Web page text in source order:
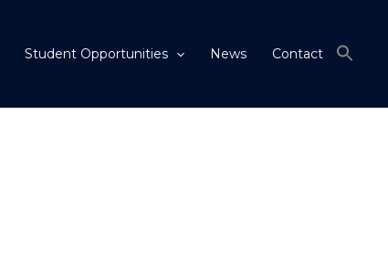
Student Opportunities News Contact